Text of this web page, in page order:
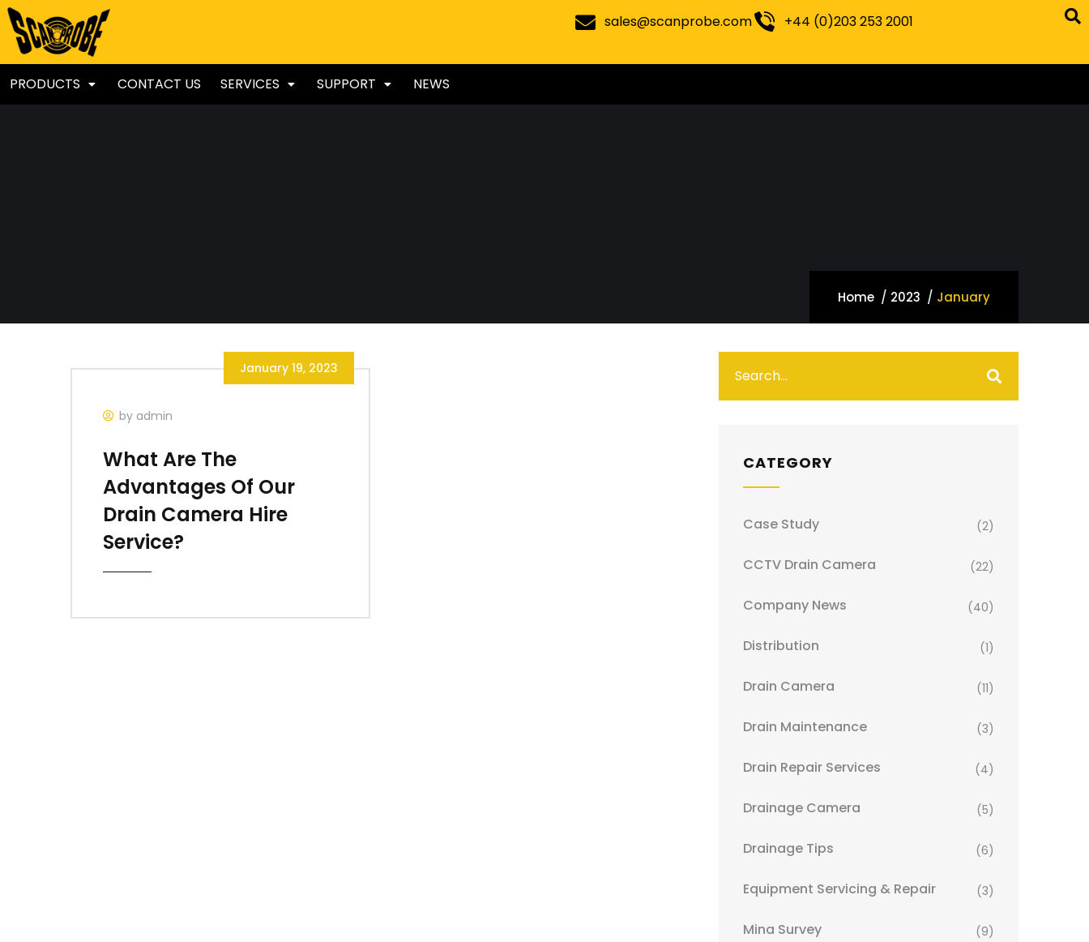
sales@scanprobe.com +44 (0)203 253 2001
PRODUCTS CONTACT US SERVICES SUPPORT NEWS
Home 2023 January
January 19, 2023
by admin
What Are The
Advantages Of Our
Drain Camera Hire
Service?
CATEGORY
Case Study (2)
CCTV Drain Camera (22)
Company News (40)
Distribution (1)
Drain Camera (11)
Drain Maintenance (3)
Drain Repair Services (4)
Drainage Camera (5)
Drainage Tips (6)
Equipment Servicing & Repair (3)
Mina Survey (9)